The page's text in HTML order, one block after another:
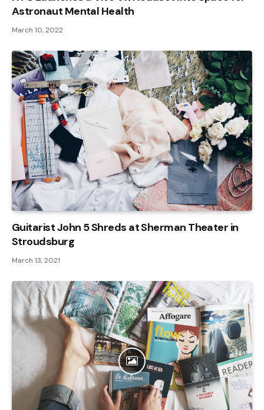
Astronaut Mental Health
March 10, 2022
Guitarist John 5 Shreds at Sherman Theater in
Stroudsburg
March 13, 2021